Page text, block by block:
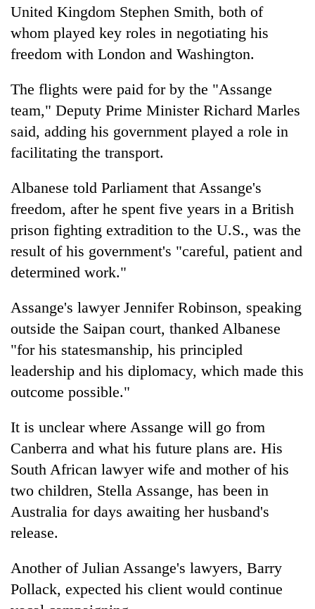
United Kingdom Stephen Smith, both of
whom played key roles in negotiating his
freedom with London and Washington.
The flights were paid for by the "Assange
team," Deputy Prime Minister Richard Marles
said, adding his government played a role in
facilitating the transport.
Albanese told Parliament that Assange's
freedom, after he spent five years in a British
prison fighting extradition to the U.S., was the
result of his government's "careful, patient and
determined work."
Assange's lawyer Jennifer Robinson, speaking
outside the Saipan court, thanked Albanese
"for his statesmanship, his principled
leadership and his diplomacy, which made this
outcome possible."
It is unclear where Assange will go from
Canberra and what his future plans are. His
South African lawyer wife and mother of his
two children, Stella Assange, has been in
Australia for days awaiting her husband's
release.
Another of Julian Assange's lawyers, Barry
Pollack, expected his client would continue